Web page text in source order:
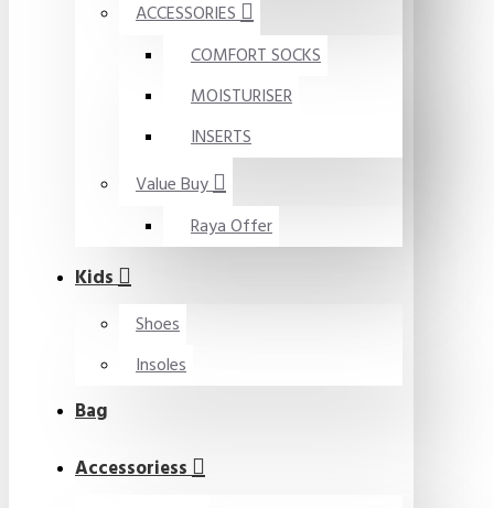
ACCESSORIES
COMFORT SOCKS
MOISTURISER
INSERTS
Value Buy
Raya Offer
Kids
Shoes
Insoles
Bag
Accessoriess